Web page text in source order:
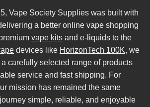
Vape Society Supplies was built with
a better online vape shopping
vape kits and e-liquids to the
devices like HorizonTech 100K, we
carefully selected range of products
service and fast shipping. For
mission has remained the same
simple, reliable, and enjoyable